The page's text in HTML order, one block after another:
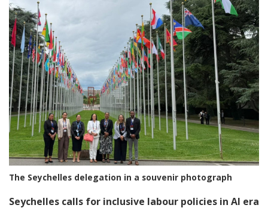
The Seychelles delegation in a souvenir photograph
Seychelles calls for inclusive labour policies in AI era